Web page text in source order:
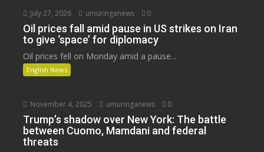
July 27, 2026 umuringanews 0
Oil prices fall amid pause in US strikes on Iran
to give ‘space’ for diplomacy
Oil prices fell on Monday amid a pause...
English News
November 4, 2025 umuringanews 0
Trump’s shadow over New York: The battle
between Cuomo, Mamdani and federal
threats